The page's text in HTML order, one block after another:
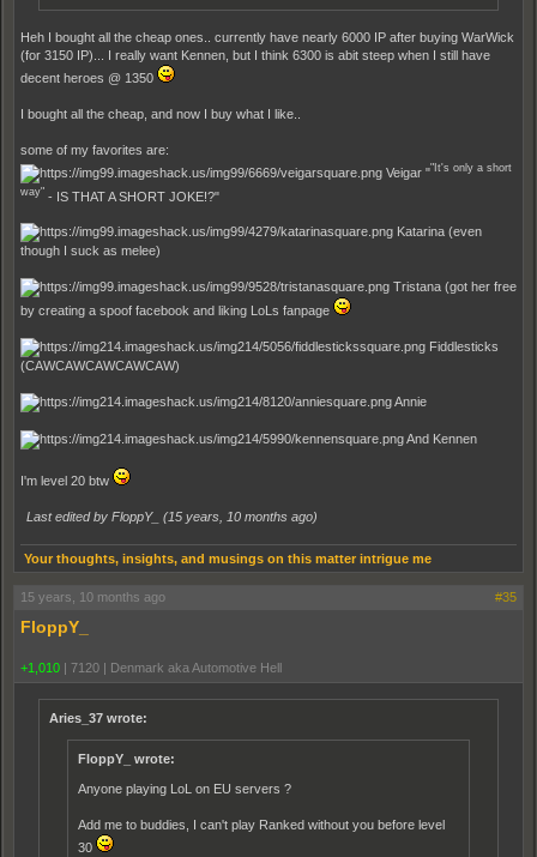
Heh I bought all the cheap ones.. currently have nearly 6000 IP after buying WarWick
(for 3150 IP)... I really want Kennen, but I think 6300 is abit steep when I still have
decent heroes @ 1350
I bought all the cheap, and now I buy what I like..
some of my favorites are:
Veigar ""It's only a short
way" - IS THAT A SHORT JOKE!?"
Katarina (even
though I suck as melee)
Tristana (got her free
by creating a spoof facebook and liking LoLs fanpage
Fiddlesticks
(CAWCAWCAWCAWCAW)
Annie
And Kennen
I'm level 20 btw
Last edited by FloppY_ (15 years, 10 months ago)
Your thoughts, insights, and musings on this matter intrigue me
15 years, 10 months ago #35
FloppY_
+1,010 7120 Denmark aka Automotive Hell
Aries_37 wrote:
FloppY_ wrote:
Anyone playing LoL on EU servers ?
Add me to buddies, I can't play Ranked without you before level
30